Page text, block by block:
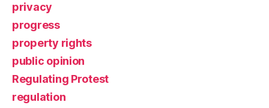
privacy
progress
property rights
public opinion
Regulating Protest
regulation